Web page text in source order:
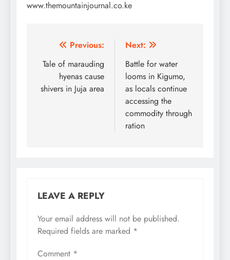
www.themountainjournal.co.ke
Post
navigation
Previous:
Tale of marauding
hyenas cause
shivers in Juja area
Next:
Battle for water
looms in Kigumo,
as locals continue
accessing the
commodity through
ration
LEAVE A REPLY
Your email address will not be published.
Required fields are marked *
Comment *